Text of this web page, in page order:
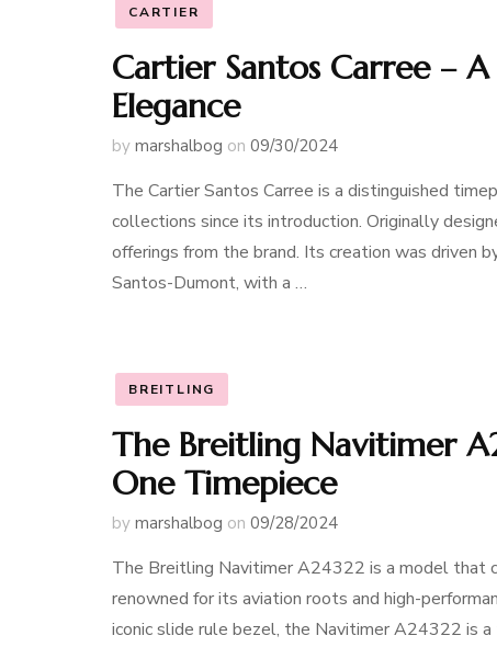
CARTIER
Cartier Santos Carree –
Elegance
by marshalbog on 09/30/2024
The Cartier Santos Carree is a distinguished
collections since its introduction. Originally
offerings from the brand. Its creation was driven
Santos-Dumont, with a …
BREITLING
The Breitling Navitimer
One Timepiece
by marshalbog on 09/28/2024
The Breitling Navitimer A24322 is a model that
renowned for its aviation roots and high-
iconic slide rule bezel, the Navitimer A24322 is a